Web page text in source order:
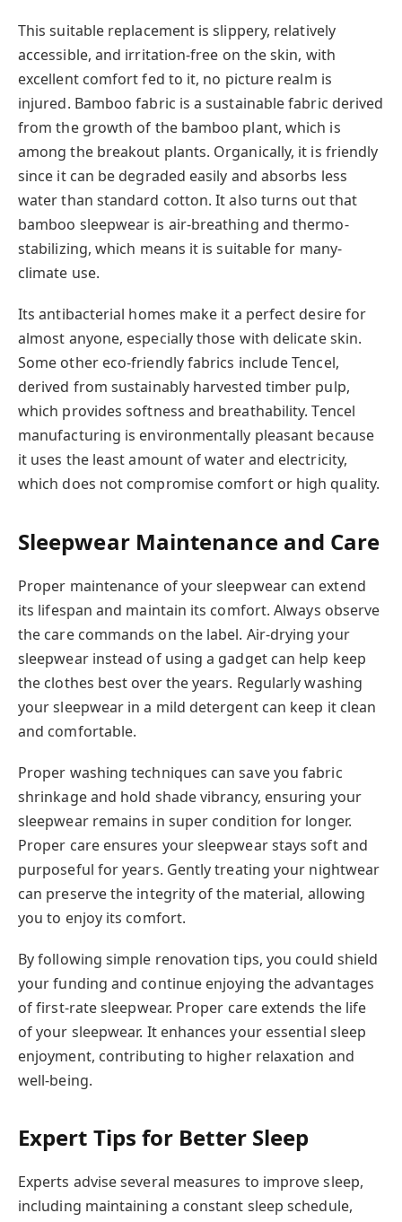
This suitable replacement is slippery, relatively
accessible, and irritation-free on the skin, with
excellent comfort fed to it, no picture realm is
injured. Bamboo fabric is a sustainable fabric derived
from the growth of the bamboo plant, which is
among the breakout plants. Organically, it is friendly
since it can be degraded easily and absorbs less
water than standard cotton. It also turns out that
bamboo sleepwear is air-breathing and thermo-
stabilizing, which means it is suitable for many-
climate use.
Its antibacterial homes make it a perfect desire for
almost anyone, especially those with delicate skin.
Some other eco-friendly fabrics include Tencel,
derived from sustainably harvested timber pulp,
which provides softness and breathability. Tencel
manufacturing is environmentally pleasant because
it uses the least amount of water and electricity,
which does not compromise comfort or high quality.
Sleepwear Maintenance and Care
Proper maintenance of your sleepwear can extend
its lifespan and maintain its comfort. Always observe
the care commands on the label. Air-drying your
sleepwear instead of using a gadget can help keep
the clothes best over the years. Regularly washing
your sleepwear in a mild detergent can keep it clean
and comfortable.
Proper washing techniques can save you fabric
shrinkage and hold shade vibrancy, ensuring your
sleepwear remains in super condition for longer.
Proper care ensures your sleepwear stays soft and
purposeful for years. Gently treating your nightwear
can preserve the integrity of the material, allowing
you to enjoy its comfort.
By following simple renovation tips, you could shield
your funding and continue enjoying the advantages
of first-rate sleepwear. Proper care extends the life
of your sleepwear. It enhances your essential sleep
enjoyment, contributing to higher relaxation and
well-being.
Expert Tips for Better Sleep
Experts advise several measures to improve sleep,
including maintaining a constant sleep schedule,